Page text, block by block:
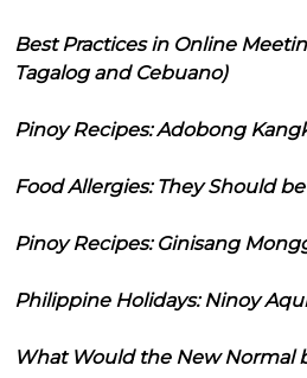
Best Practices in Online
Tagalog and Cebuano)
Pinoy Recipes: Adobong
Food Allergies: They Should
Pinoy Recipes: Ginisang
Philippine Holidays: Ninoy
What Would the New Normal